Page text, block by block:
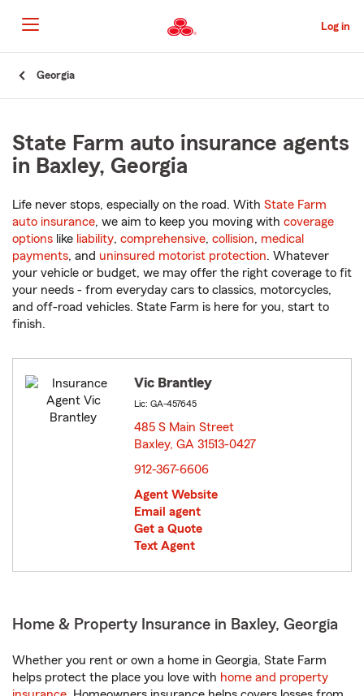
to
Main
Content
Log in
Georgia
State Farm auto insurance agents
in Baxley, Georgia
Life never stops, especially on the road. With State Farm
auto insurance, we aim to keep you moving with coverage
options like liability, comprehensive, collision, medical
payments, and uninsured motorist protection. Whatever
your vehicle or budget, we may offer the right coverage to fit
your needs - from everyday cars to classics, motorcycles,
and off-road vehicles. State Farm is here for you, start to
finish.
Vic Brantley
Lic: GA-457645
485 S Main Street
Baxley, GA 31513-0427
912-367-6606
Agent Website
Email agent
Get a Quote
Text Agent
Home & Property Insurance in Baxley, Georgia
Whether you rent or own a home in Georgia, State Farm
helps protect the place you love with home and property